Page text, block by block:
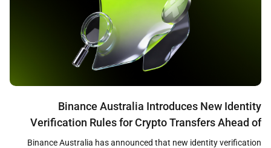
Binance Australia Introduces New Identity
Verification Rules for Crypto Transfers Ahead of
July 1 Deadline
Binance Australia has announced that new identity verification